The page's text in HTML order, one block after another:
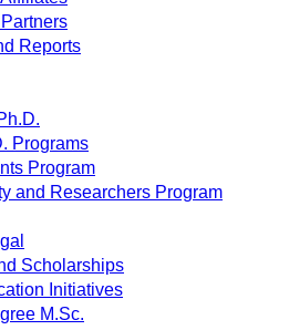
Partners
Reports
Programs
Program
and Researchers Program
Scholarships
Initiatives
M.Sc.